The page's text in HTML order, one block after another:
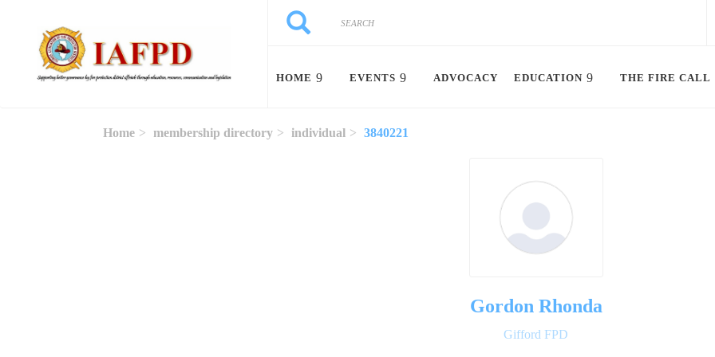
Search
Search
HOME EVENTS ADVOCACY EDUCATION THE FIRE CALL
Home membership directory individual 3840221
Gordon Rhonda
Gifford FPD